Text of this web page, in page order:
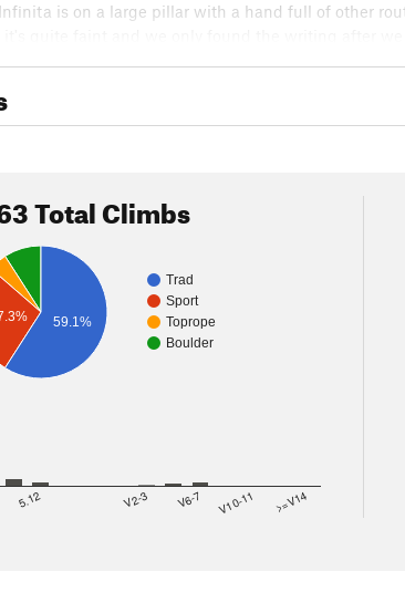
is on a large pillar with a hand full of other
it's quite faint and we only found the writing after
recommended.
Total Climbs
Trad
Sport
Toprope
Boulder
59.1%
5.12 V2-3 V6-7 V10-11 >=V14